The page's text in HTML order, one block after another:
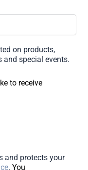
on products,
and special events.
to receive
and protects your
. You